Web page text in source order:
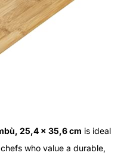
25,4 x 35,6 cm is ideal
who value a durable,